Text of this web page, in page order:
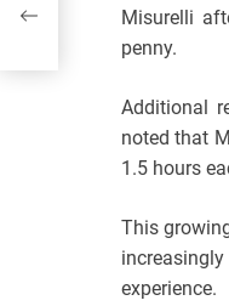
Misurelli
penny.
Additional
noted that
1.5 hours
This
experience.